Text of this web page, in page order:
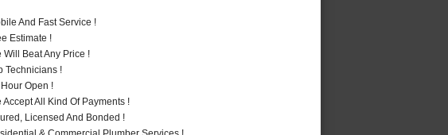
And Fast Service !
Estimate !
Will Beat Any Price !
Technicians !
Open !
Accept All Kind Of Payments !
Licensed And Bonded !